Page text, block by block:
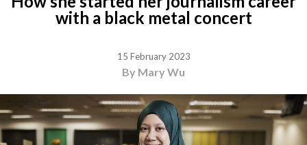
with a black metal concert
15 February 2023
By Mary Wu